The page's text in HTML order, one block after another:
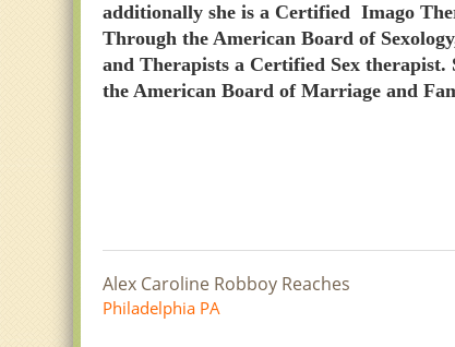
additionally she is a Certified Imago
Through the American Board of
and Therapists a Certified Sex
the American Board of Marriage and
Alex Caroline Robboy Reaches
Philadelphia PA